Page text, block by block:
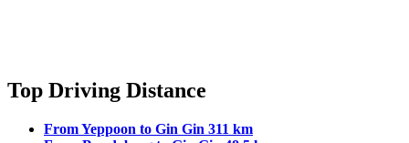
Top Driving Distance
From Yeppoon to Gin Gin 311 km